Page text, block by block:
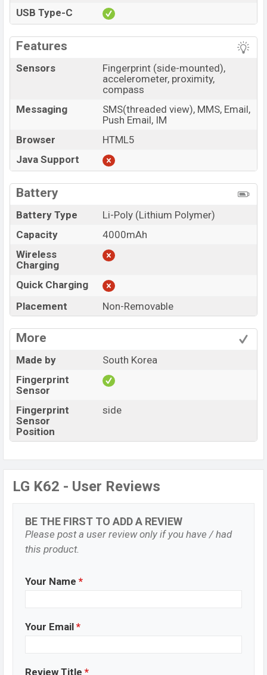
USB Type-C
Features
Sensors
Fingerprint (side-mounted),
accelerometer, proximity,
compass
Messaging
SMS(threaded view), MMS, Email,
Push Email, IM
Browser
HTML5
Java Support
Battery
Battery Type
Li-Poly (Lithium Polymer)
Capacity
4000mAh
Wireless
Charging
Quick Charging
Placement
Non-Removable
More
Made by
South Korea
Fingerprint
Sensor
Fingerprint
Sensor
Position
side
LG K62 - User Reviews
BE THE FIRST TO ADD A REVIEW
Please post a user review only if you have / had
this product.
Your Name *
Your Email *
Review Title *